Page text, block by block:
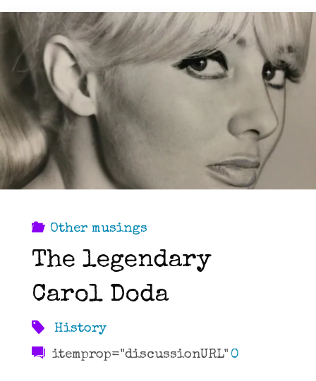
Other musings
The legendary
Carol Doda
History
itemprop="discussionURL" 0